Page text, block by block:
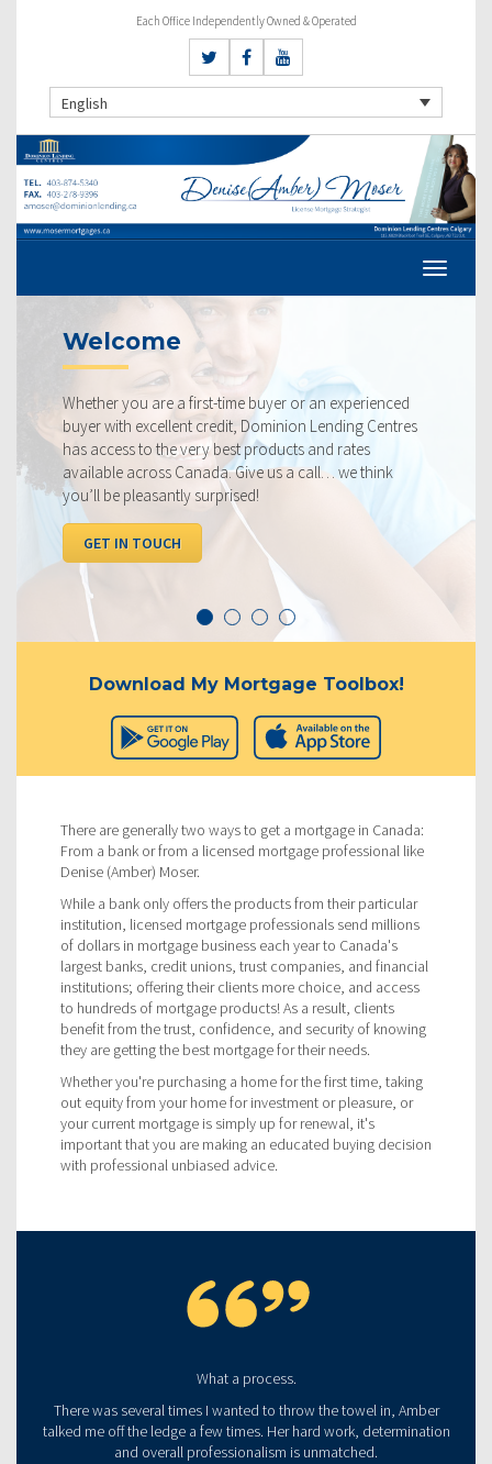
Each Office Independently Owned & Operated
English
Welcome
Whether you are a first-time buyer or an experienced
buyer with excellent credit, Dominion Lending Centres
has access to the very best products and rates
available across Canada. Give us a call… we think
you’ll be pleasantly surprised!
GET IN TOUCH
Download My Mortgage Toolbox!
There are generally two ways to get a mortgage in Canada:
From a bank or from a licensed mortgage professional like
Denise (Amber) Moser.
While a bank only offers the products from their particular
institution, licensed mortgage professionals send millions
of dollars in mortgage business each year to Canada's
largest banks, credit unions, trust companies, and financial
institutions; offering their clients more choice, and access
to hundreds of mortgage products! As a result, clients
benefit from the trust, confidence, and security of knowing
they are getting the best mortgage for their needs.
Whether you're purchasing a home for the first time, taking
out equity from your home for investment or pleasure, or
your current mortgage is simply up for renewal, it's
important that you are making an educated buying decision
with professional unbiased advice.
What a process.
There was several times I wanted to throw the towel in, Amber
talked me off the ledge a few times. Her hard work, determination
and overall professionalism is unmatched.